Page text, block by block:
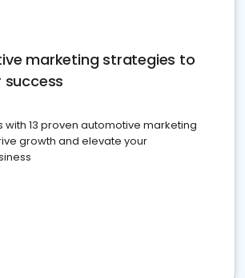
marketing strategies to
success
with 13 proven automotive marketing
growth and elevate your